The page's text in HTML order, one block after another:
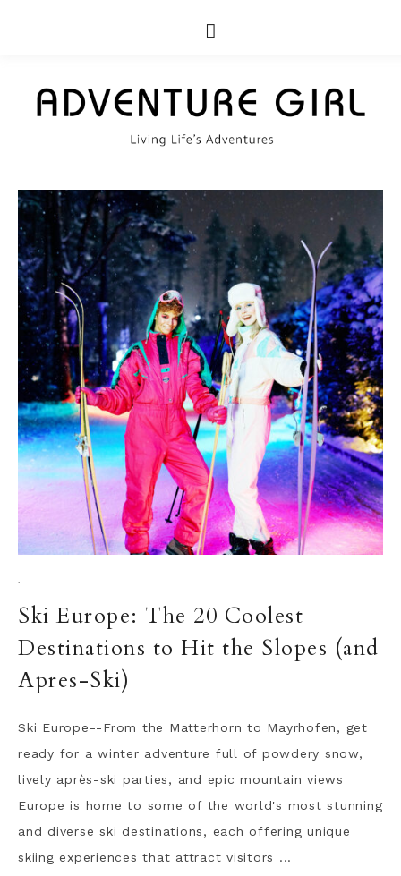
·
Ski Europe: The 20 Coolest
Destinations to Hit the Slopes (and
Apres-Ski)
Ski Europe--From the Matterhorn to Mayrhofen, get
ready for a winter adventure full of powdery snow,
lively après-ski parties, and epic mountain views
Europe is home to some of the world's most stunning
and diverse ski destinations, each offering unique
skiing experiences that attract visitors ...